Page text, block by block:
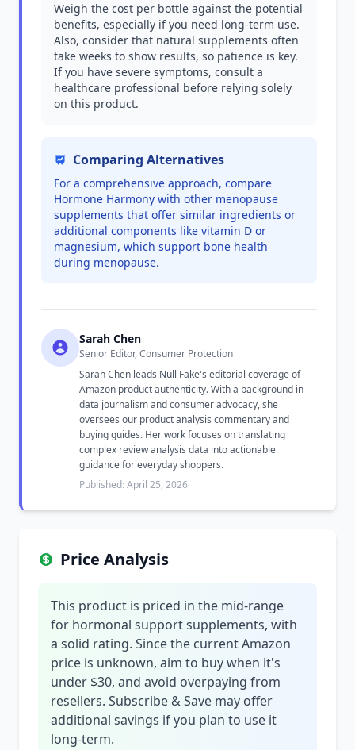
Weigh the cost per bottle against the potential
benefits, especially if you need long-term use.
Also, consider that natural supplements often
take weeks to show results, so patience is key.
If you have severe symptoms, consult a
healthcare professional before relying solely
on this product.
Comparing Alternatives
For a comprehensive approach, compare
Hormone Harmony with other menopause
supplements that offer similar ingredients or
additional components like vitamin D or
magnesium, which support bone health
during menopause.
Sarah Chen
Senior Editor, Consumer Protection
Sarah Chen leads Null Fake's editorial coverage of
Amazon product authenticity. With a background in
data journalism and consumer advocacy, she
oversees our product analysis commentary and
buying guides. Her work focuses on translating
complex review analysis data into actionable
guidance for everyday shoppers.
Published: April 25, 2026
Price Analysis
This product is priced in the mid-range
for hormonal support supplements, with
a solid rating. Since the current Amazon
price is unknown, aim to buy when it's
under $30, and avoid overpaying from
resellers. Subscribe & Save may offer
additional savings if you plan to use it
long-term.